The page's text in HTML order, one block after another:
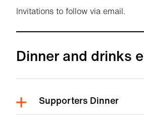
Invitations to follow via email.
Dinner and drinks
Supporters Dinner